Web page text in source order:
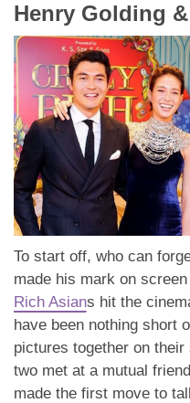
Henry Golding
To start off, who can
made his mark on
Rich Asians hit the
have been nothing short
pictures together on
two met at a mutual
made the first move to